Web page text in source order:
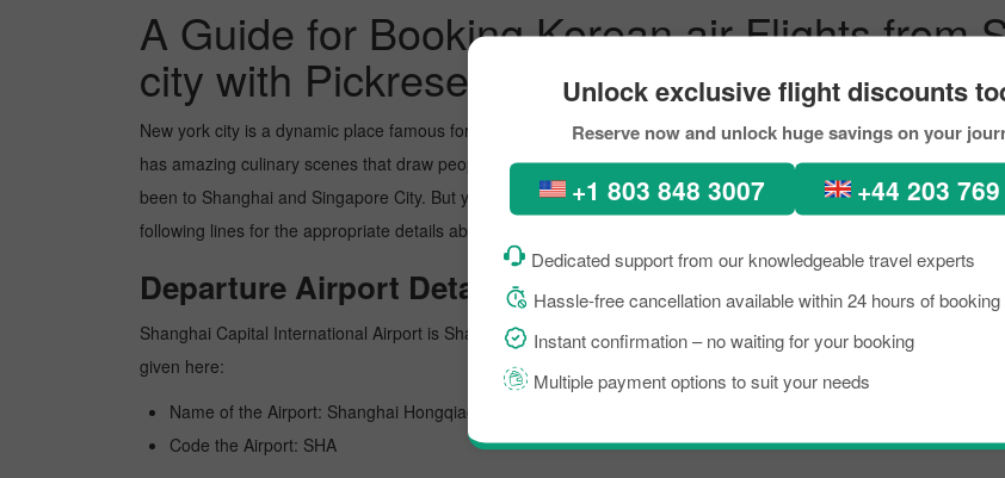
Unlock exclusive flight discounts
Reserve now and unlock huge savings on your
+1 803 848 3007 +44 203
Dedicated support from our knowledgeable travel experts
Hassle-free cancellation available within 24 hours of booking
Instant confirmation – no waiting for your booking
Multiple payment options to suit your needs
A Guide for Booking Korean air Flights from
city with Pickreservations
New york city is a dynamic place famous for its picture-perfect places, diverse architecture, scenic views, lush
has amazing culinary scenes that draw people's attention. In recent times, people from all across the world have
been to Shanghai and Singapore City. But you can book the flight from Shanghai to Singapore City within your
following lines for the appropriate details about scoring the best flight from Shanghai to New york city.
Departure Airport Details
Shanghai Capital International Airport is Shanghai's busiest airport, managing several million passengers every
given here:
Name of the Airport: Shanghai Hongqiao International
Code the Airport: SHA